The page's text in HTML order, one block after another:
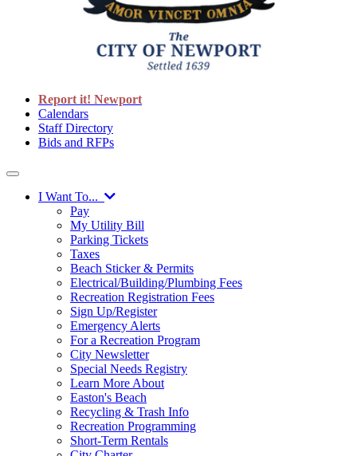
Report it! Newport
Calendars
Staff Directory
Bids and RFPs
I Want To...
Pay
My Utility Bill
Parking Tickets
Taxes
Beach Sticker & Permits
Electrical/Building/Plumbing Fees
Recreation Registration Fees
Sign Up/Register
Emergency Alerts
For a Recreation Program
City Newsletter
Special Needs Registry
Learn More About
Easton's Beach
Recycling & Trash Info
Recreation Programming
Short-Term Rentals